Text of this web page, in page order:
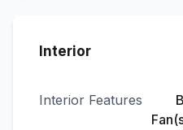
Interior
Interior Features